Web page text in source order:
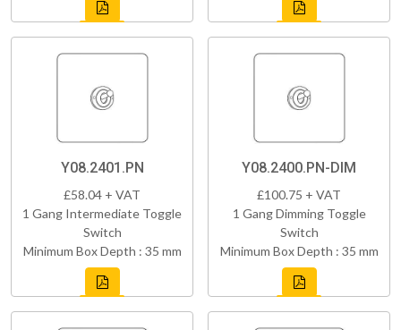
Y08.2401.PN
£58.04 + VAT
1 Gang Intermediate Toggle
Switch
Minimum Box Depth : 35 mm
Y08.2400.PN-DIM
£100.75 + VAT
1 Gang Dimming Toggle
Switch
Minimum Box Depth : 35 mm